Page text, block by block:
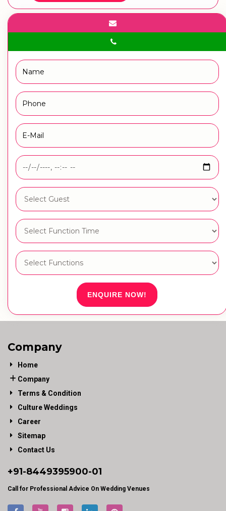
ENQUIRE NOW!
Company
Home
Company
Terms & Condition
Culture Weddings
Career
Sitemap
Contact Us
+91-8449395900-01
Call for Professional Advice On Wedding Venues